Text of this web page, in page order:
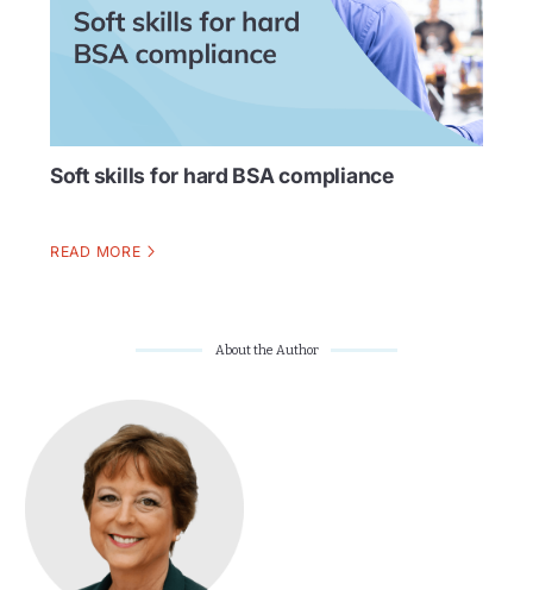
Soft skills for hard BSA compliance
READ MORE
About the Author